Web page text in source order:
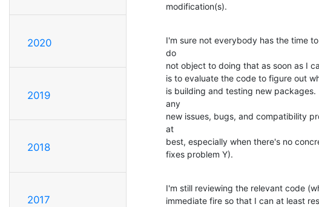
2020
2019
2018
2017
modification(s).
I'm sure not everybody has the time
do
not object to doing that as soon as I
is to evaluate the code to figure out
is building and testing new
any
new issues, bugs, and compatibility
at
best, especially when there's no
fixes problem Y).
I'm still reviewing the relevant code
immediate fire so that I can at least